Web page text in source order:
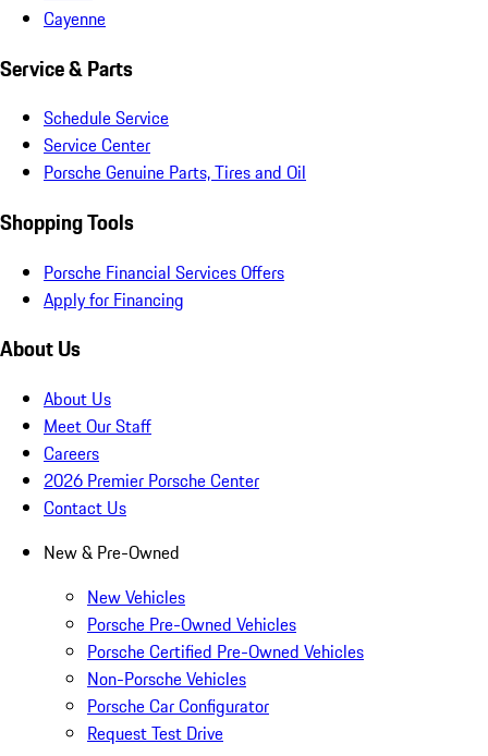
Cayenne
Service & Parts
Schedule Service
Service Center
Porsche Genuine Parts, Tires and Oil
Shopping Tools
Porsche Financial Services Offers
Apply for Financing
About Us
About Us
Meet Our Staff
Careers
2026 Premier Porsche Center
Contact Us
New & Pre-Owned
New Vehicles
Porsche Pre-Owned Vehicles
Porsche Certified Pre-Owned Vehicles
Non-Porsche Vehicles
Porsche Car Configurator
Request Test Drive